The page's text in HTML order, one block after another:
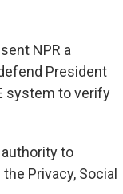
NPR a
President
system to verify
to
Privacy, Social